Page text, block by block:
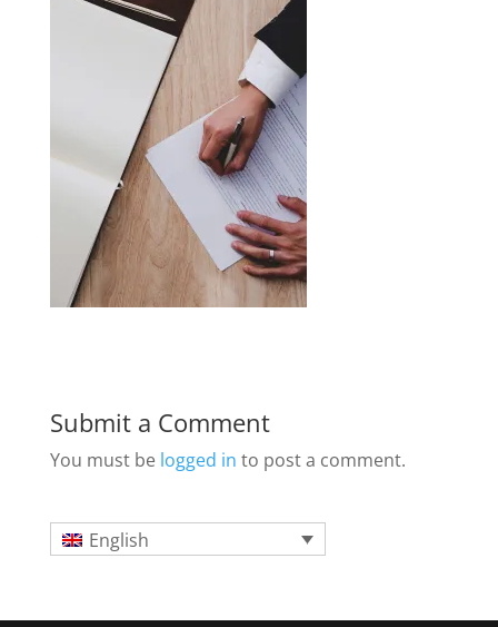
Submit a Comment
You must be logged in to post a comment.
English